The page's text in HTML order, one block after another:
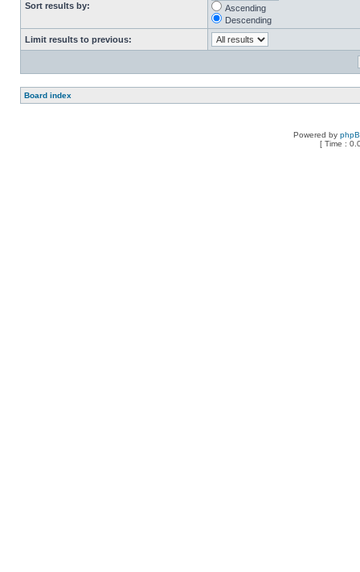
Sort results by:
Ascending
Descending
Limit results to previous:
Board index
Powered by
[ Time :